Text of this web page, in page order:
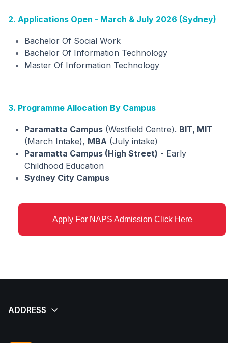
2. Applications Open - March & July 2026 (Sydney)
Bachelor Of Social Work
Bachelor Of Information Technology
Master Of Information Technology
3. Programme Allocation By Campus
Paramatta Campus (Westfield Centre). BIT, MIT
(March Intake), MBA (July intake)
Paramatta Campus (High Street) - Early
Childhood Education
Sydney City Campus
Apply For NAPS Admission Click Here